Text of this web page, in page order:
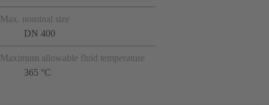
Max. nominal size
DN 400
Maximum allowable fluid temperature
365 °C